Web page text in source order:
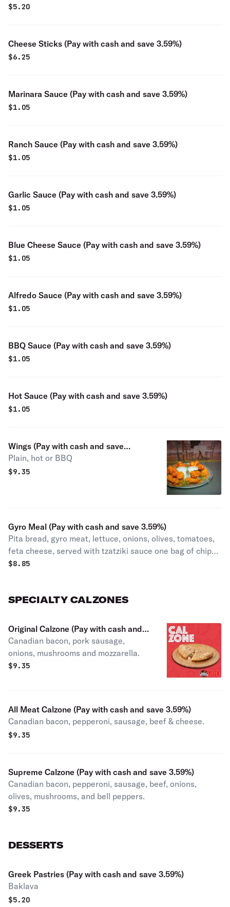
$5.20
Cheese Sticks (Pay with cash and save 3.59%)
$6.25
Marinara Sauce (Pay with cash and save 3.59%)
$1.05
Ranch Sauce (Pay with cash and save 3.59%)
$1.05
Garlic Sauce (Pay with cash and save 3.59%)
$1.05
Blue Cheese Sauce (Pay with cash and save 3.59%)
$1.05
Alfredo Sauce (Pay with cash and save 3.59%)
$1.05
BBQ Sauce (Pay with cash and save 3.59%)
$1.05
Hot Sauce (Pay with cash and save 3.59%)
$1.05
Wings (Pay with cash and save
3.59%)
Plain, hot or BBQ
$9.35
Gyro Meal (Pay with cash and save 3.59%)
Pita bread, gyro meat, lettuce, onions, olives, tomatoes,
feta cheese, served with tzatziki sauce one bag of chips
and one can drink.
$8.85
SPECIALTY CALZONES
Original Calzone (Pay with cash and
save 3.59%)
Canadian bacon, pork sausage,
onions, mushrooms and mozzarella.
$9.35
All Meat Calzone (Pay with cash and save 3.59%)
Canadian bacon, pepperoni, sausage, beef & cheese.
$9.35
Supreme Calzone (Pay with cash and save 3.59%)
Canadian bacon, pepperoni, sausage, beef, onions,
olives, mushrooms, and bell peppers.
$9.35
DESSERTS
Greek Pastries (Pay with cash and save 3.59%)
Baklava
$5.20